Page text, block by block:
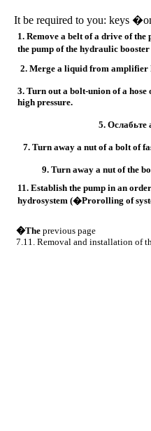
It be required to you: keys
1. Remove a belt of a drive of
the pump of the hydraulic
2. Merge a liquid from amplifier
3. Turn out a bolt-union of a hose
high pressure.
5. Ослабьте
7. Turn away a nut of a bolt of
9. Turn away a nut of the
11. Establish the pump in an
hydrosystem (�Prorolling of
�The previous page
7.11. Removal and installation of